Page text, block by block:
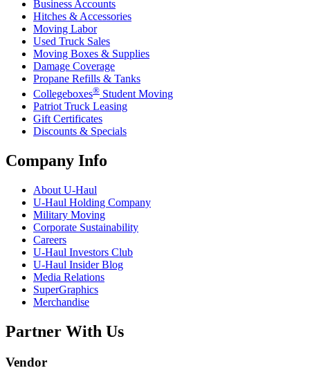
Business Accounts
Hitches & Accessories
Moving Labor
Used Truck Sales
Moving Boxes & Supplies
Damage Coverage
Propane Refills & Tanks
Collegeboxes® Student Moving
Patriot Truck Leasing
Gift Certificates
Discounts & Specials
Company Info
About U-Haul
U-Haul Holding Company
Military Moving
Corporate Sustainability
Careers
U-Haul Investors Club
U-Haul Insider Blog
Media Relations
SuperGraphics
Merchandise
Partner With Us
Vendor